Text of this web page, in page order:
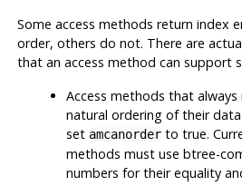
Some access methods return index
order, others do not. There are
that an access method can support
Access methods that
natural ordering of their
set amcanorder to true.
methods must use btree-
numbers for their equality